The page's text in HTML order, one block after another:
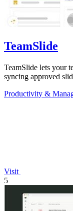
TeamSlide
TeamSlide lets your
syncing approved
Productivity &
Visit
5